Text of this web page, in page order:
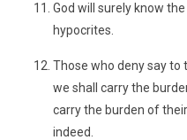
God will surely know
hypocrites.
Those who deny say to
we shall carry the
carry the burden of
indeed.